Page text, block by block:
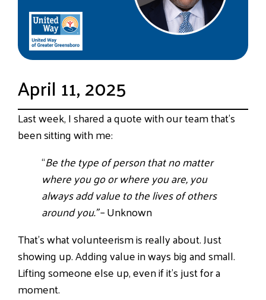
April 11, 2025
Last week, I shared a quote with our team that’s
been sitting with me:
“Be the type of person that no matter
where you go or where you are, you
always add value to the lives of others
around you.”– Unknown
That’s what volunteerism is really about. Just
showing up. Adding value in ways big and small.
Lifting someone else up, even if it’s just for a
moment.